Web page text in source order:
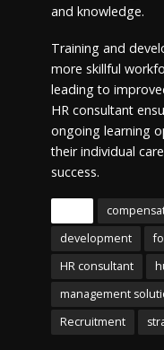
and knowledge.
Training and
more skillful
leading to
HR consultant
ongoing learning
their individual
success.
development
HR consultant
management
Recruitment